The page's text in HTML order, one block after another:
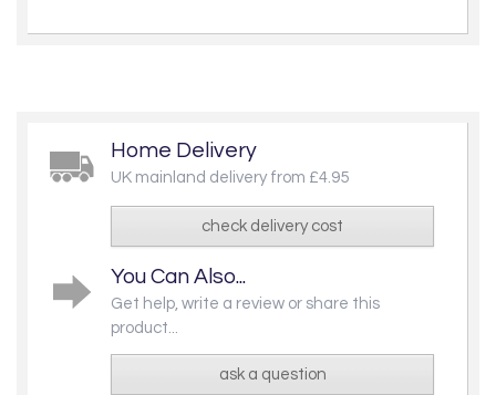
Home Delivery
UK mainland delivery from £4.95
check delivery cost
You Can Also...
Get help, write a review or share this
product...
ask a question